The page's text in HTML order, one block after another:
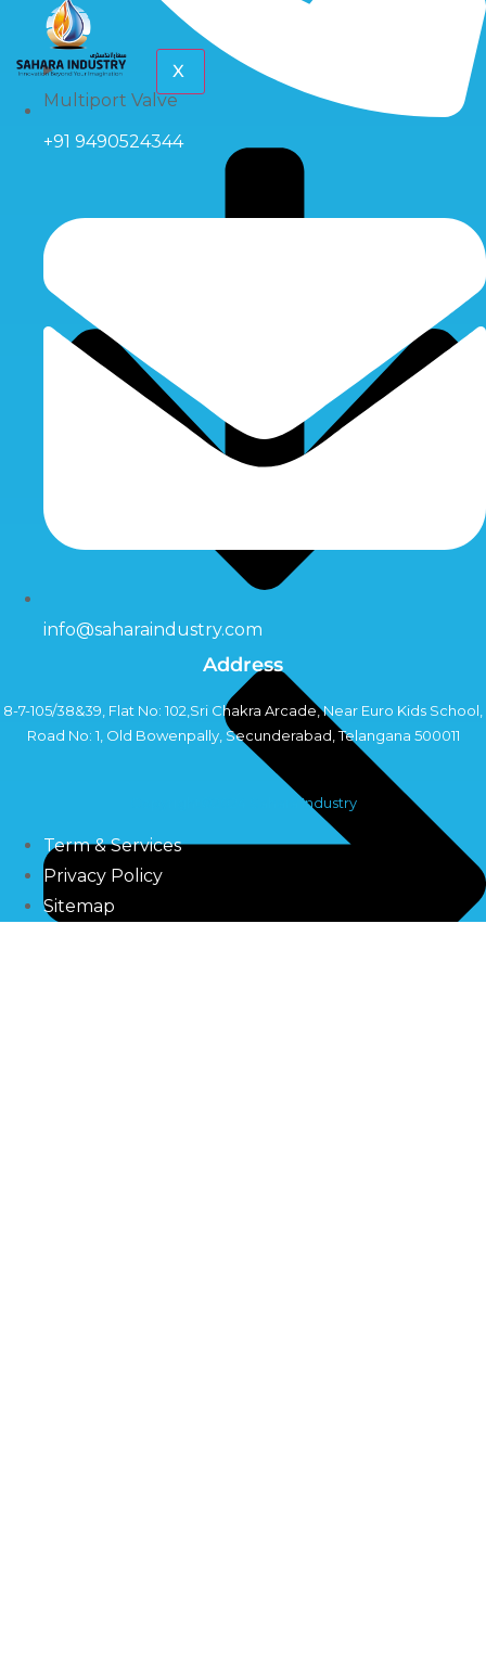
Multiport Valve
X
+91 9490524344
info@saharaindustry.com
Address
8-7-105/38&39, Flat No: 102,Sri Chakra Arcade, Near Euro Kids School,
Road No: 1, Old Bowenpally, Secunderabad, Telangana 500011
Copyright©2024 Sahara Industry
Term & Services
Privacy Policy
Sitemap